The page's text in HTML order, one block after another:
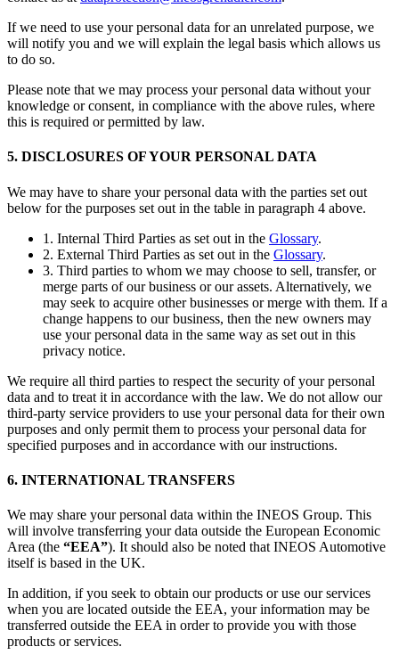
If we need to use your personal data for an unrelated purpose, we
will notify you and we will explain the legal basis which allows us
to do so.
Please note that we may process your personal data without your
knowledge or consent, in compliance with the above rules, where
this is required or permitted by law.
5. DISCLOSURES OF YOUR PERSONAL DATA
We may have to share your personal data with the parties set out
below for the purposes set out in the table in paragraph 4 above.
1. Internal Third Parties as set out in the Glossary.
2. External Third Parties as set out in the Glossary.
3. Third parties to whom we may choose to sell, transfer, or
merge parts of our business or our assets. Alternatively, we
may seek to acquire other businesses or merge with them. If a
change happens to our business, then the new owners may
use your personal data in the same way as set out in this
privacy notice.
We require all third parties to respect the security of your personal
data and to treat it in accordance with the law. We do not allow our
third-party service providers to use your personal data for their own
purposes and only permit them to process your personal data for
specified purposes and in accordance with our instructions.
6. INTERNATIONAL TRANSFERS
We may share your personal data within the INEOS Group. This
will involve transferring your data outside the European Economic
Area (the “EEA”). It should also be noted that INEOS Automotive
itself is based in the UK.
In addition, if you seek to obtain our products or use our services
when you are located outside the EEA, your information may be
transferred outside the EEA in order to provide you with those
products or services.